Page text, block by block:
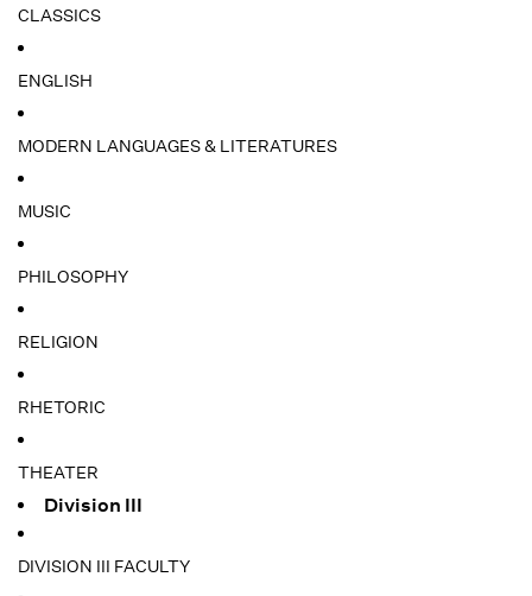
CLASSICS
ENGLISH
MODERN LANGUAGES & LITERATURES
MUSIC
PHILOSOPHY
RELIGION
RHETORIC
THEATER
Division III
DIVISION III FACULTY